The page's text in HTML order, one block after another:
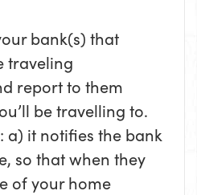
bank(s) that
traveling
report to them
be travelling to.
a) it notifies the bank
so that when they
of your home